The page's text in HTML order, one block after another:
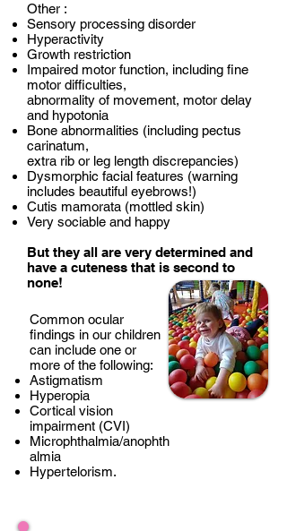
Other :
Sensory processing disorder
Hyperactivity
Growth restriction
Impaired motor function, including fine
motor difficulties,
abnormality of movement, motor delay
and hypotonia
Bone abnormalities (including pectus
carinatum,
extra rib or leg length discrepancies)
Dysmorphic facial features (warning
includes beautiful eyebrows!)
Cutis mamorata (mottled skin)
Very sociable and happy
But they all are very determined and
have a cuteness that is second to
none!
Common ocular
findings in our children
can include one or
more of the following:
Astigmatism
Hyperopia
Cortical vision
impairment (CVI)
Microphthalmia/anophth
almia
Hypertelorism.